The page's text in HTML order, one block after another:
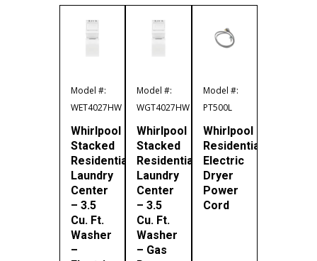
Model #:
WET4027HW
Whirlpool
Stacked
Residential
Laundry
Center
– 3.5
Cu. Ft.
Washer
–
Model #:
WGT4027HW
Whirlpool
Stacked
Residential
Laundry
Center
– 3.5
Cu. Ft.
Washer
– Gas
Model #:
PT500L
Whirlpool
Residential
Electric
Dryer
Power
Cord